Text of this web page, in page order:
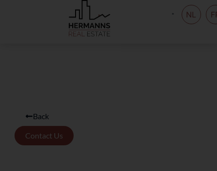
NL
Back
Contact Us